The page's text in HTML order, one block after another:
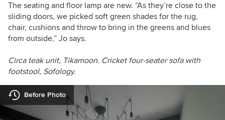
The seating and floor lamp are new. “As they’re close to the
sliding doors, we picked soft green shades for the rug,
chair, cushions and throw to bring in the greens and blues
from outside,” Jo says.
Circa teak unit, Tikamoon. Cricket four-seater sofa with
footstool, Sofology.
Before Photo